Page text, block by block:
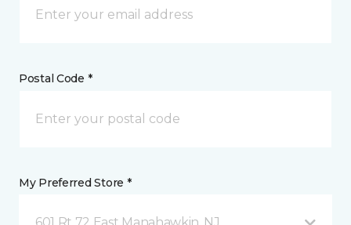
Postal Code *
My Preferred Store *